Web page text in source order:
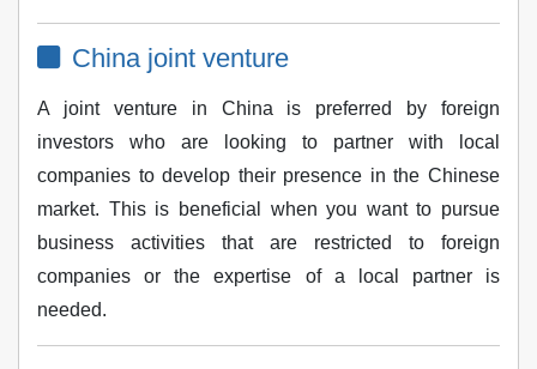
China joint venture
A joint venture in China is preferred by foreign
investors who are looking to partner with local
companies to develop their presence in the Chinese
market. This is beneficial when you want to pursue
business activities that are restricted to foreign
companies or the expertise of a local partner is
needed.